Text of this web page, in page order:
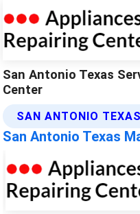
San Antonio Texas
Center
SAN ANTONIO
San Antonio Texas